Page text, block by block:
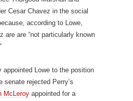
Cesar Chavez in the social
according to Lowe,
are are “not particularly known
appointed Lowe to the position
senate rejected Perry’s
McLeroy appointed for a